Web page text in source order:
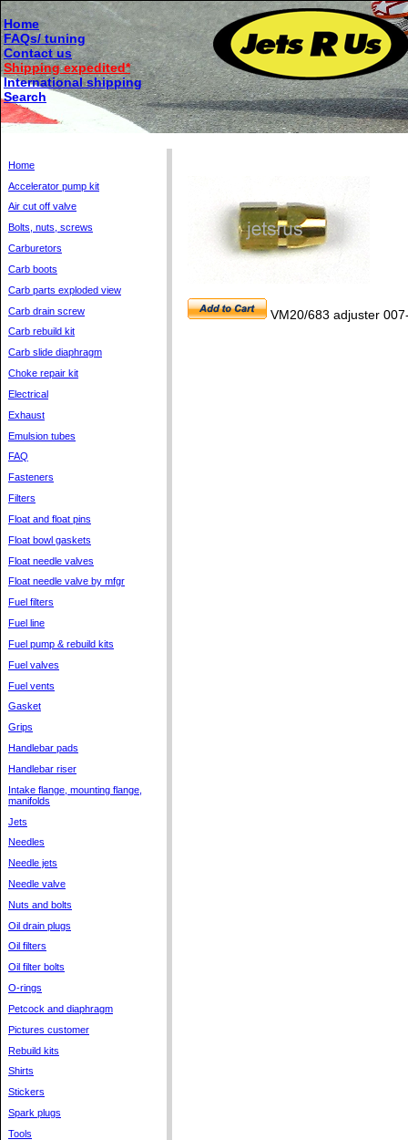
Home
FAQs/ tuning
Contact us
Shipping expedited*
International shipping
Search
Home
Accelerator pump kit
Air cut off valve
Bolts, nuts, screws
Carburetors
Carb boots
Carb parts exploded view
Carb drain screw
Carb rebuild kit
Carb slide diaphragm
Choke repair kit
Electrical
Exhaust
Emulsion tubes
FAQ
Fasteners
Filters
Float and float pins
Float bowl gaskets
Float needle valves
Float needle valve by mfgr
Fuel filters
Fuel line
Fuel pump & rebuild kits
Fuel valves
Fuel vents
Gasket
Grips
Handlebar pads
Handlebar riser
Intake flange, mounting flange,
manifolds
Jets
Needles
Needle jets
Needle valve
Nuts and bolts
Oil drain plugs
Oil filters
Oil filter bolts
O-rings
Petcock and diaphragm
Pictures customer
Rebuild kits
Shirts
Stickers
Spark plugs
Tools
VM20/683 adjuster